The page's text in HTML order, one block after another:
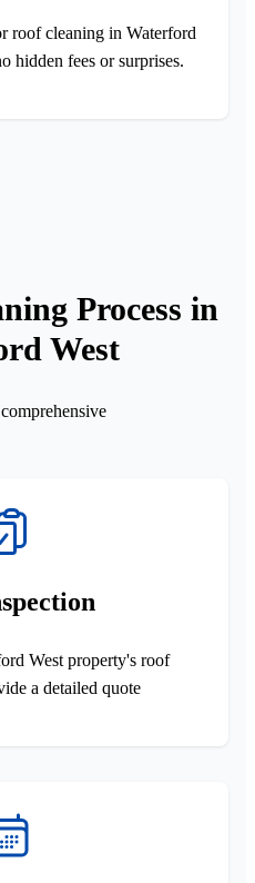
roof cleaning in Waterford
hidden fees or surprises.
Process in
West
West property's roof
a detailed quote